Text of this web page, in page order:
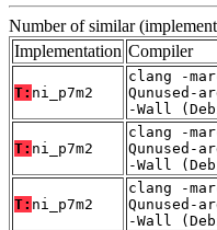
Number of similar
Implementation Compiler
T: ni_p7m2
clang -
Qunused-
-Wall
T: ni_p7m2
clang -
Qunused-
-Wall
T: ni_p7m2
clang -
Qunused-
-Wall